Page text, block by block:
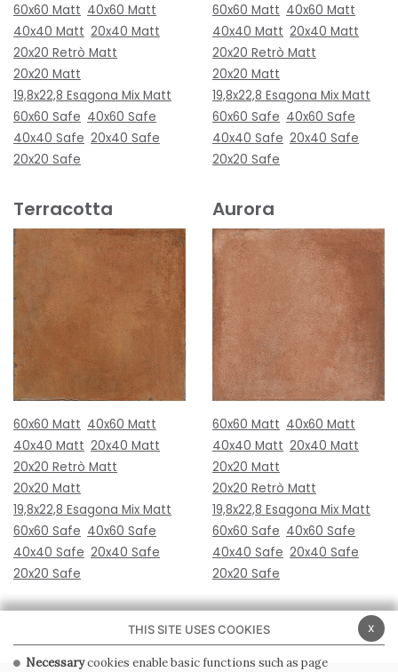
60x60 Matt 40x60 Matt
40x40 Matt 20x40 Matt
20x20 Retrò Matt
20x20 Matt
19,8x22,8 Esagona Mix Matt
60x60 Safe 40x60 Safe
40x40 Safe 20x40 Safe
20x20 Safe
60x60 Matt 40x60 Matt
40x40 Matt 20x40 Matt
20x20 Retrò Matt
20x20 Matt
19,8x22,8 Esagona Mix Matt
60x60 Safe 40x60 Safe
40x40 Safe 20x40 Safe
20x20 Safe
Terracotta
60x60 Matt 40x60 Matt
40x40 Matt 20x40 Matt
20x20 Retrò Matt
20x20 Matt
19,8x22,8 Esagona Mix Matt
60x60 Safe 40x60 Safe
40x40 Safe 20x40 Safe
20x20 Safe
Aurora
60x60 Matt 40x60 Matt
40x40 Matt 20x40 Matt
20x20 Matt
20x20 Retrò Matt
19,8x22,8 Esagona Mix Matt
60x60 Safe 40x60 Safe
40x40 Safe 20x40 Safe
20x20 Safe
x
THIS SITE USES COOKIES
Necessarycookies enable basic functions such as page